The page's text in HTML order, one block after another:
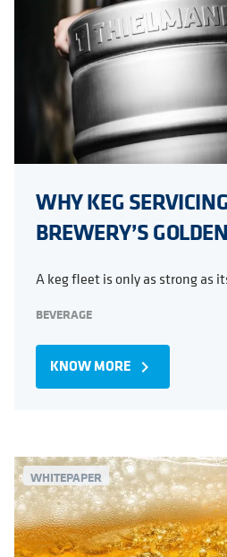
WHY KEG
BREWERY’S
A keg fleet is only as strong as
BEVERAGE
KNOW MORE navigate_next
WHITEPAPER